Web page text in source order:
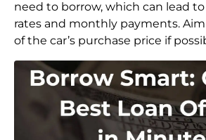
need to borrow, which can lead
rates and monthly payments. Aim
of the car’s purchase price if